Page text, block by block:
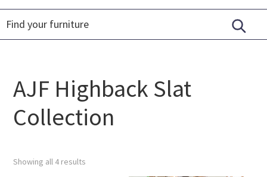
Furniture
Furniture
in
Florida
AJF Highback Slat
Collection
Showing all 4 results